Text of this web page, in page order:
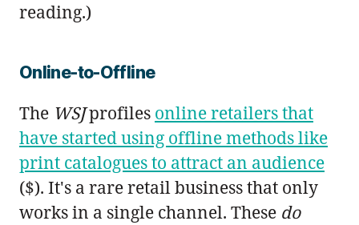
reading.)
Online-to-Offline
The WSJprofiles online retailers that
have started using offline methods like
print catalogues to attract an audience
($). It's a rare retail business that only
works in a single channel. These do